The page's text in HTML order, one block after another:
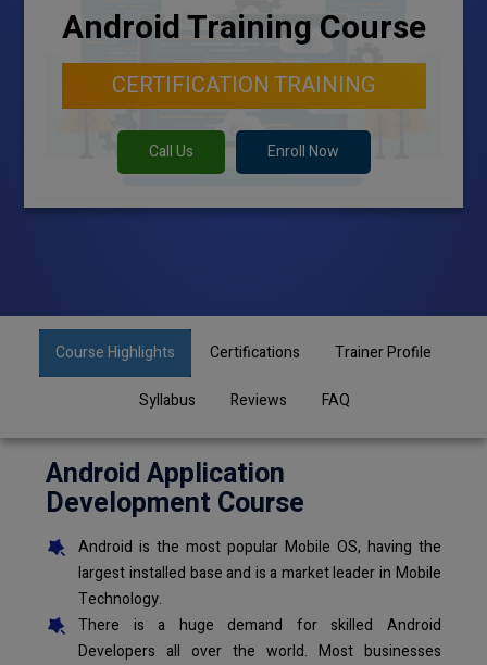
Android Training Course
CERTIFICATION TRAINING
Call Us Enroll Now
Course Highlights Certifications Trainer Profile
Syllabus Reviews FAQ
Android Application
Development Course
Android is the most popular Mobile OS, having the
largest installed base and is a market leader in Mobile
Technology.
There is a huge demand for skilled Android
Developers all over the world. Most businesses